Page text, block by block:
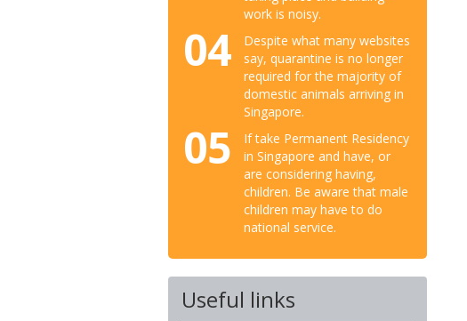
work is noisy.
04
Despite what many websites
say, quarantine is no longer
required for the majority of
domestic animals arriving in
Singapore.
05
If take Permanent Residency
in Singapore and have, or
are considering having,
children. Be aware that male
children may have to do
national service.
Useful links